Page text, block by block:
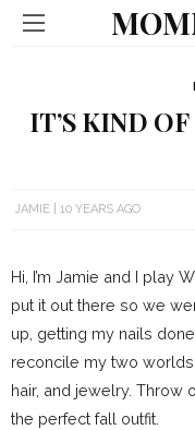
IT’S KIND
JAMIE 10 YEARS AGO
Hi, I’m Jamie and I play
put it out there so we
up, getting my nails
reconcile my two
hair, and jewelry. Throw
the perfect fall outfit.